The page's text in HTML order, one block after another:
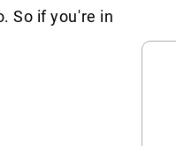
So if you're in